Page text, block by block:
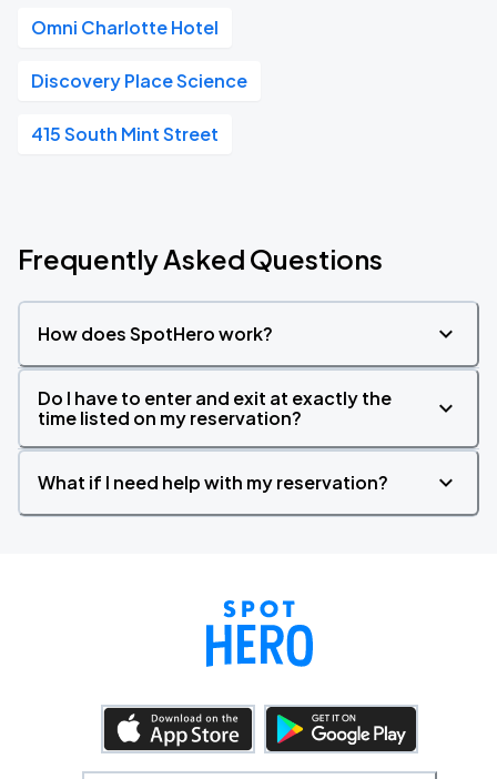
Omni Charlotte Hotel
Discovery Place Science
415 South Mint Street
Frequently Asked Questions
How does SpotHero work?
Do I have to enter and exit at exactly the
time listed on my reservation?
What if I need help with my reservation?